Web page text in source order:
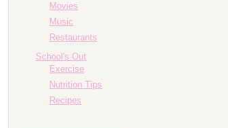
Movies
Music
Restaurants
School's Out
Exercise
Nutrition Tips
Recipes